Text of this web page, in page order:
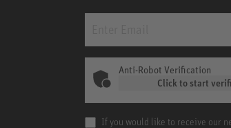
Anti-Robot Verification
Click to start
If you would like to receive our